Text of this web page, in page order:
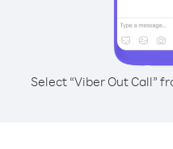
Select “Viber Out Call”